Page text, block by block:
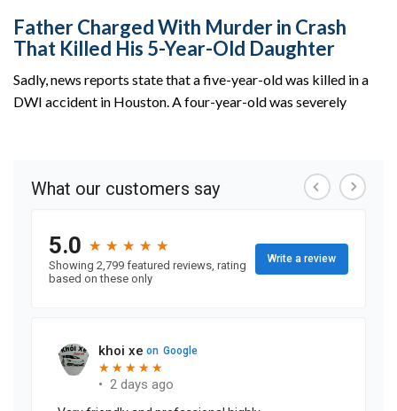
Father Charged With Murder in Crash
That Killed His 5-Year-Old Daughter
Sadly, news reports state that a five-year-old was killed in a
DWI accident in Houston. A four-year-old was severely